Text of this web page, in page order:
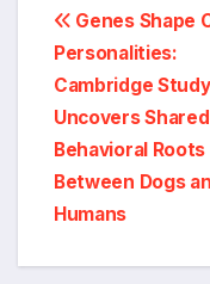
Post
Genes Shape
Personalities:
Cambridge Study
Uncovers Shared
Behavioral Roots
Between Dogs
Humans